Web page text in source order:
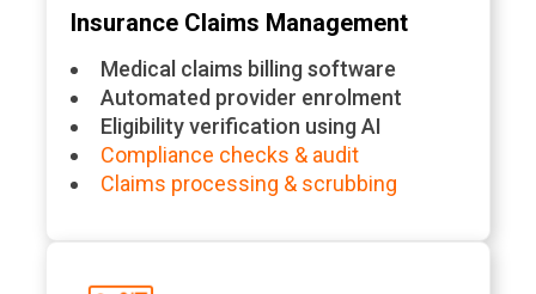
Insurance Claims Management
Medical claims billing software
Automated provider enrolment
Eligibility verification using AI
Compliance checks & audit
Claims processing & scrubbing